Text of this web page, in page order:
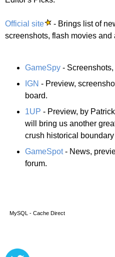
Official site
- Brings list of
screenshots, flash movies
GameSpy -
IGN - Preview,
board.
1UP - Preview, by
will bring us another
crush historical
GameSpot- News,
forum.
MySQL - Cache Direct